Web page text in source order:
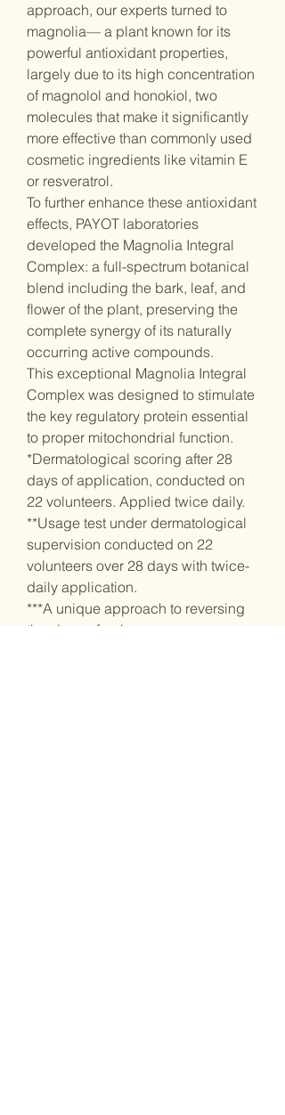
approach, our experts turned to
magnolia— a plant known for its
powerful antioxidant properties,
largely due to its high concentration
of magnolol and honokiol, two
molecules that make it significantly
more effective than commonly used
cosmetic ingredients like vitamin E
or resveratrol.
To further enhance these antioxidant
effects, PAYOT laboratories
developed the Magnolia Integral
Complex: a full-spectrum botanical
blend including the bark, leaf, and
flower of the plant, preserving the
complete synergy of its naturally
occurring active compounds.
This exceptional Magnolia Integral
Complex was designed to stimulate
the key regulatory protein essential
to proper mitochondrial function.
*Dermatological scoring after 28
days of application, conducted on
22 volunteers. Applied twice daily.
**Usage test under dermatological
supervision conducted on 22
volunteers over 28 days with twice-
daily application.
***A unique approach to reversing
the signs of aging.